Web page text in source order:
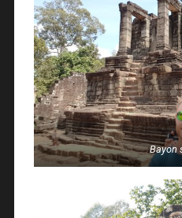
Bayon